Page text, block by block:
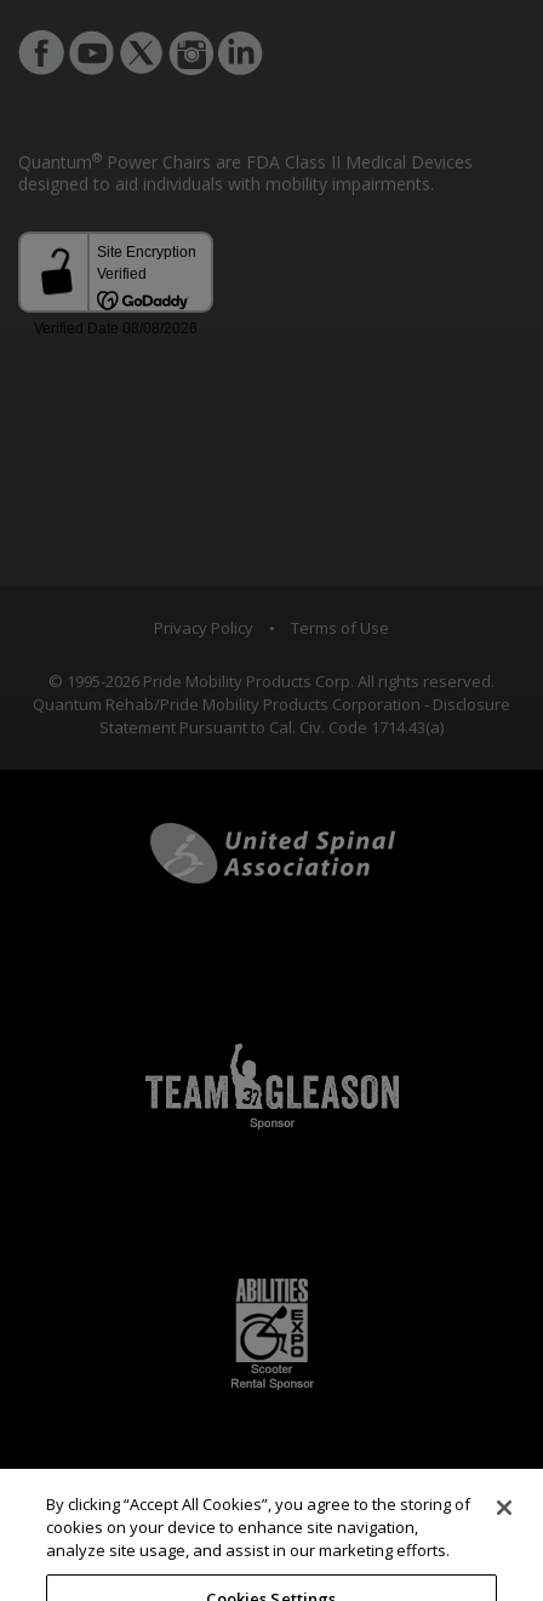
Quantum® Power Chairs are FDA Class II Medical Devices
designed to aid individuals with mobility impairments.
Privacy Policy • Terms of Use
© 1995-2026 Pride Mobility Products Corp. All rights reserved.
Quantum Rehab/Pride Mobility Products Corporation - Disclosure
Statement Pursuant to Cal. Civ. Code 1714.43(a)
By clicking “Accept All Cookies”, you agree to the storing of
cookies on your device to enhance site navigation,
analyze site usage, and assist in our marketing efforts.